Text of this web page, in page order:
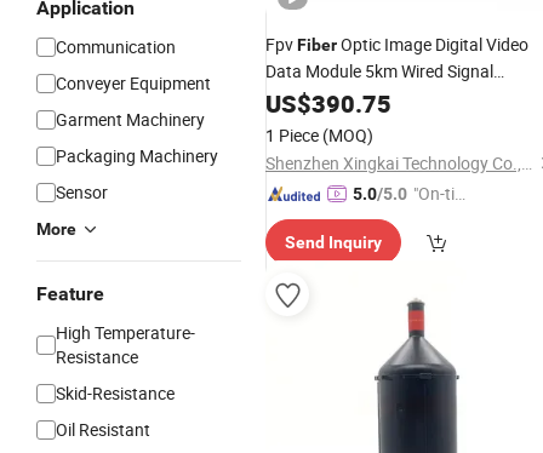
Application
Communication
Conveyer Equipment
Garment Machinery
Packaging Machinery
Sensor
More
Feature
High Temperature-
Resistance
Skid-Resistance
Oil Resistant
FpvFiberOptic Image Digital Video
Data Module 5km Wired Signal
Transmissionfor Fpv Drone
US$390.75
1 Piece (MOQ)
Shenzhen Xingkai Technology Co., Ltd
5.0/5.0 "On-tim
ry"
Send Inquiry